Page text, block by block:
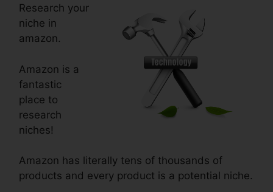
Research your
niche in
amazon.
Amazon is a
fantastic
place to
research
niches!
Amazon has literally tens of thousands of
products and every product is a potential niche.